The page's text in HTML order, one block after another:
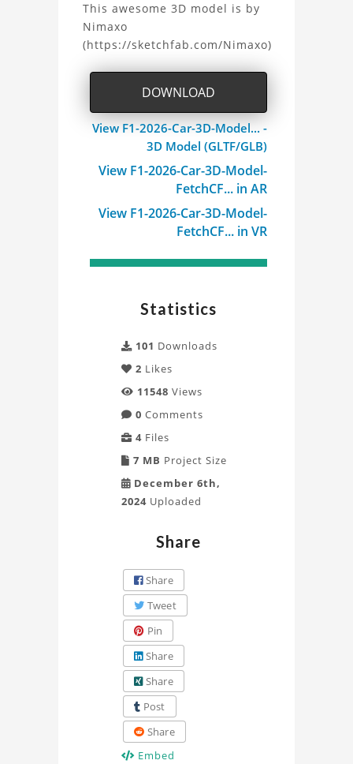
This awesome 3D model is by
Nimaxo
(https://sketchfab.com/Nimaxo)
DOWNLOAD
View F1-2026-Car-3D-Model... -
3D Model (GLTF/GLB)
View F1-2026-Car-3D-Model-
FetchCF... in AR
View F1-2026-Car-3D-Model-
FetchCF... in VR
Statistics
101 Downloads
2 Likes
11548 Views
0 Comments
4 Files
7 MB Project Size
December 6th,
2024 Uploaded
Share
Share
Tweet
Pin
Share
Share
Post
Share
Embed